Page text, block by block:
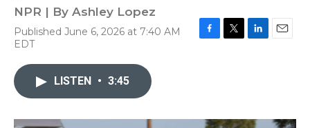
NPR | By Ashley Lopez
Published June 6, 2026 at 7:40 AM
EDT
o
r
I
LISTEN • 3:45